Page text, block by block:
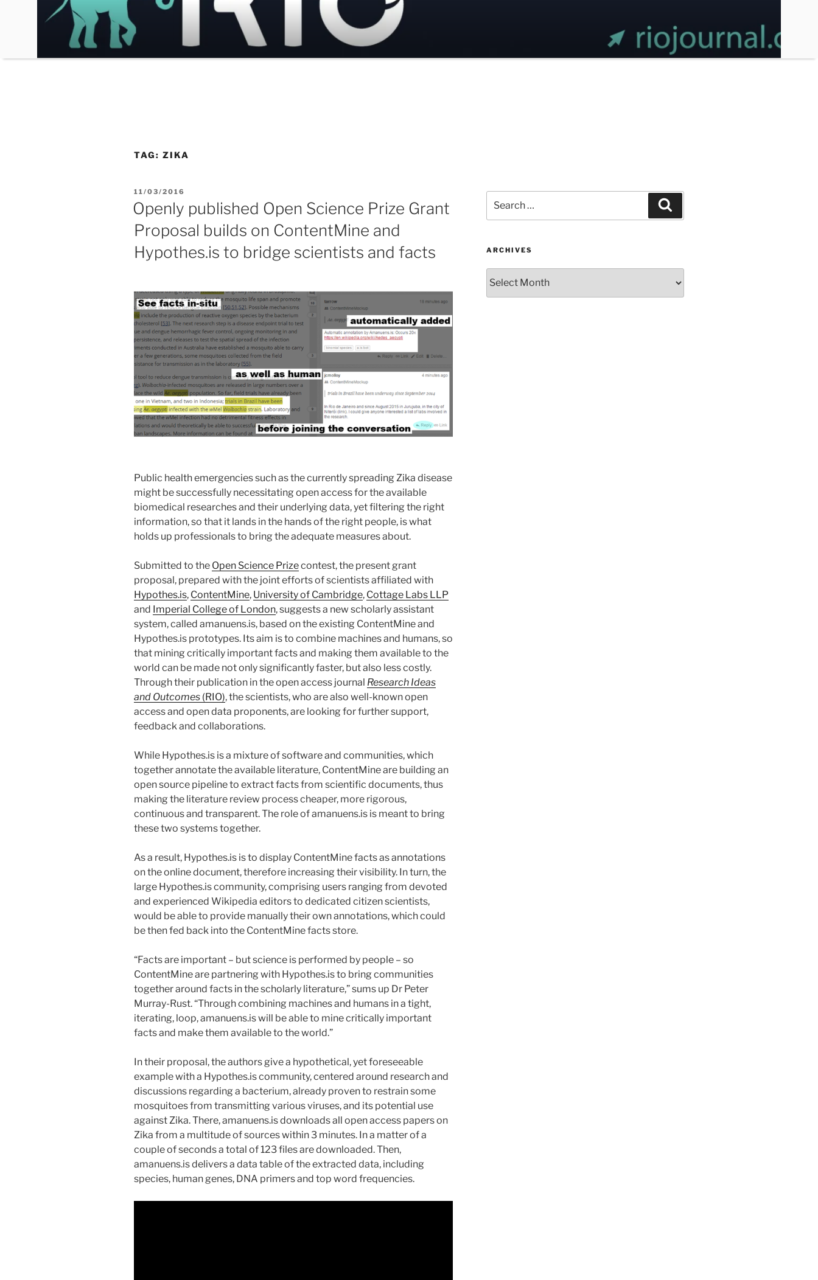
TAG: ZIKA
POSTED
ON
11/03/2016
Openly published Open Science Prize Grant
Proposal builds on ContentMine and
Hypothes.is to bridge scientists and facts
Public health emergencies such as the currently spreading Zika disease
might be successfully necessitating open access for the available
biomedical researches and their underlying data, yet filtering the right
information, so that it lands in the hands of the right people, is what
holds up professionals to bring the adequate measures about.
Submitted to the Open Science Prizecontest, the present grant
proposal, prepared with the joint efforts of scientists affiliated with
Hypothes.is, ContentMine, University of Cambridge, Cottage Labs LLP
and Imperial College of London, suggests a new scholarly assistant
system, called amanuens.is, based on the existing ContentMine and
Hypothes.is prototypes. Its aim is to combine machines and humans, so
that mining critically important facts and making them available to the
world can be made not only significantly faster, but also less costly.
Through their publication in the open access journal Research Ideas
and Outcomes (RIO), the scientists, who are also well-known open
access and open data proponents, are looking for further support,
feedback and collaborations.
While Hypothes.is is a mixture of software and communities, which
together annotate the available literature, ContentMine are building an
open source pipeline to extract facts from scientific documents, thus
making the literature review process cheaper, more rigorous,
continuous and transparent. The role of amanuens.is is meant to bring
these two systems together.
As a result, Hypothes.is is to display ContentMine facts as annotations
on the online document, therefore increasing their visibility. In turn, the
large Hypothes.is community, comprising users ranging from devoted
and experienced Wikipedia editors to dedicated citizen scientists,
would be able to provide manually their own annotations, which could
be then fed back into the ContentMine facts store.
“Facts are important – but science is performed by people – so
ContentMine are partnering with Hypothes.is to bring communities
together around facts in the scholarly literature,” sums up Dr Peter
Murray-Rust. “Through combining machines and humans in a tight,
iterating, loop, amanuens.is will be able to mine critically important
facts and make them available to the world.”
In their proposal, the authors give a hypothetical, yet foreseeable
example with a Hypothes.is community, centered around research and
discussions regarding a bacterium, already proven to restrain some
mosquitoes from transmitting various viruses, and its potential use
against Zika. There, amanuens.is downloads all open access papers on
Zika from a multitude of sources within 3 minutes. In a matter of a
couple of seconds a total of 123 files are downloaded. Then,
amanuens.is delivers a data table of the extracted data, including
species, human genes, DNA primers and top word frequencies.
for:
ARCHIVES